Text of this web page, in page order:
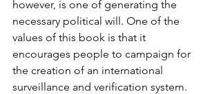
however, is one of generating the
necessary political will. One of the
values of this book is that it
encourages people to campaign for
the creation of an international
surveillance and verification system.